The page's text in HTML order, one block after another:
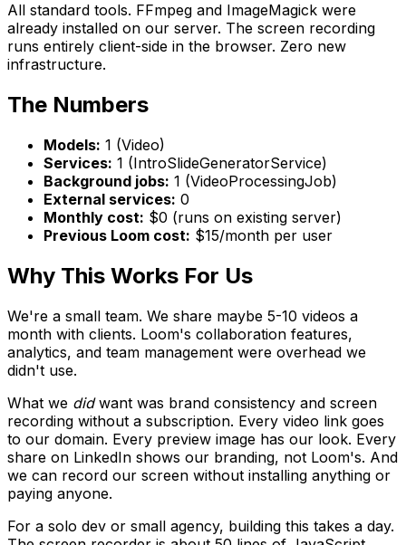
All standard tools. FFmpeg and ImageMagick were
already installed on our server. The screen recording
runs entirely client-side in the browser. Zero new
infrastructure.
The Numbers
Models: 1 (Video)
Services: 1 (IntroSlideGeneratorService)
Background jobs: 1 (VideoProcessingJob)
External services: 0
Monthly cost: $0 (runs on existing server)
Previous Loom cost: $15/month per user
Why This Works For Us
We're a small team. We share maybe 5-10 videos a
month with clients. Loom's collaboration features,
analytics, and team management were overhead we
didn't use.
What we didwant was brand consistency and screen
recording without a subscription. Every video link goes
to our domain. Every preview image has our look. Every
share on LinkedIn shows our branding, not Loom's. And
we can record our screen without installing anything or
paying anyone.
For a solo dev or small agency, building this takes a day.